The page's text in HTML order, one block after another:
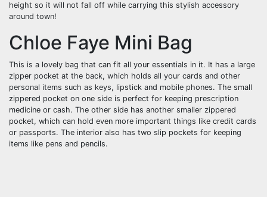
height so it will not fall off while carrying this stylish accessory
around town!
Chloe Faye Mini Bag
This is a lovely bag that can fit all your essentials in it. It has a large
zipper pocket at the back, which holds all your cards and other
personal items such as keys, lipstick and mobile phones. The small
zippered pocket on one side is perfect for keeping prescription
medicine or cash. The other side has another smaller zippered
pocket, which can hold even more important things like credit cards
or passports. The interior also has two slip pockets for keeping
items like pens and pencils.